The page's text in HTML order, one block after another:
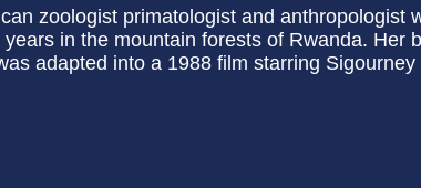
zoologist primatologist and anthropologist
in the mountain forests of Rwanda. Her
adapted into a 1988 film starring